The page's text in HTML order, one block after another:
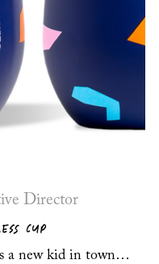
Director
CUP
a new kid in town…